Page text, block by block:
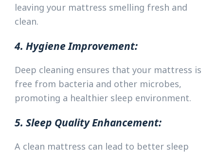
leaving your mattress smelling fresh and
clean.
4. Hygiene Improvement:
Deep cleaning ensures that your mattress is
free from bacteria and other microbes,
promoting a healthier sleep environment.
5. Sleep Quality Enhancement:
A clean mattress can lead to better sleep